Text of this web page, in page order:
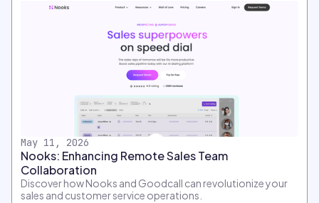
May 11, 2026
Nooks: Enhancing Remote Sales Team
Collaboration
Discover how Nooks and Goodcall can revolutionize your
sales and customer service operations.